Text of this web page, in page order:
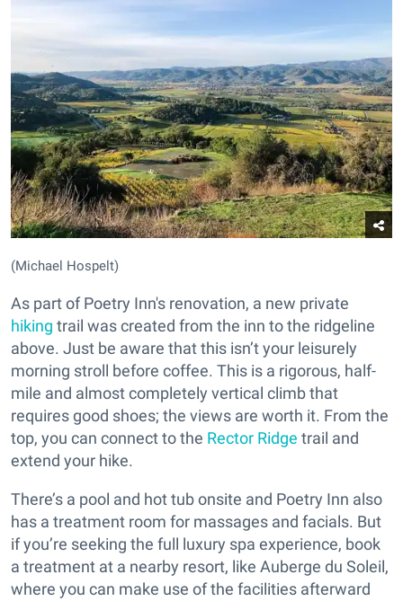
(Michael Hospelt)
As part of Poetry Inn's renovation, a new private
hiking trail was created from the inn to the ridgeline
above. Just be aware that this isn’t your leisurely
morning stroll before coffee. This is a rigorous, half-
mile and almost completely vertical climb that
requires good shoes; the views are worth it. From the
top, you can connect to the Rector Ridge trail and
extend your hike.
There’s a pool and hot tub onsite and Poetry Inn also
has a treatment room for massages and facials. But
if you’re seeking the full luxury spa experience, book
a treatment at a nearby resort, like Auberge du Soleil,
where you can make use of the facilities afterward